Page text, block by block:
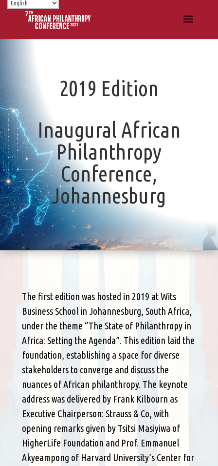
2019 Edition
Inaugural African
Philanthropy
Conference,
Johannesburg
The first edition was hosted in 2019 at Wits
Business School in Johannesburg, South Africa,
under the theme “The State of Philanthropy in
Africa: Setting the Agenda”. This edition laid the
foundation, establishing a space for diverse
stakeholders to converge and discuss the
nuances of African philanthropy. The keynote
address was delivered by Frank Kilbourn as
Executive Chairperson: Strauss & Co, with
opening remarks given by Tsitsi Masiyiwa of
HigherLife Foundation and Prof. Emmanuel
Akyeampong of Harvard University’s Center for